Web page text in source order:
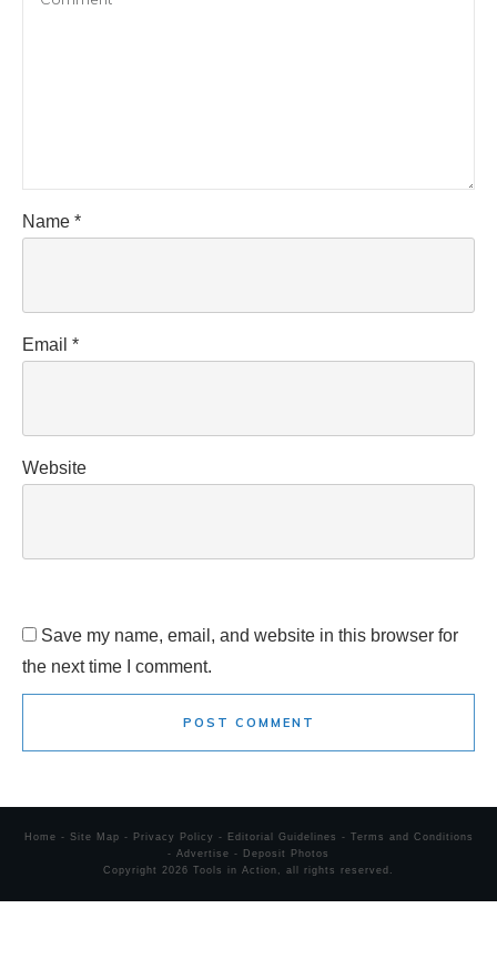
Name *
Email *
Website
Save my name, email, and website in this browser for
the next time I comment.
POST COMMENT
Home - Site Map - Privacy Policy - Editorial Guidelines - Terms and Conditions
- Advertise -
Deposit Photos
Copyright 2026 Tools in Action , all rights reserved.